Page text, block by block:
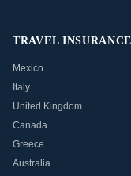
TRAVEL
Mexico
Italy
United Kingdom
Canada
Greece
Australia